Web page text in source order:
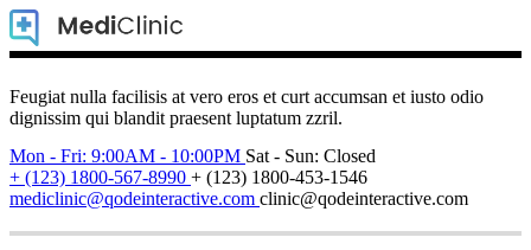
Feugiat nulla facilisis at vero eros et curt accumsan et iusto odio
dignissim qui blandit praesent luptatum zzril.
Mon - Fri: 9:00AM - 10:00PM Sat - Sun: Closed
+ (123) 1800-567-8990 + (123) 1800-453-1546
mediclinic@qodeinteractive.com clinic@qodeinteractive.com